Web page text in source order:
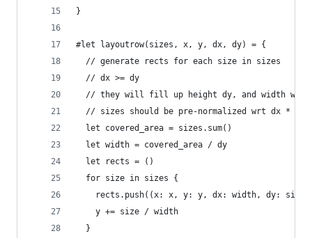
}
#let layoutrow(sizes, x, y, dx, dy) = {
  // generate rects for each size in sizes
  // dx >= dy
// they will fill up height dy, and width
// sizes should be pre-normalized wrt dx * dy
  let covered_area = sizes.sum()
  let width = covered_area / dy
  let rects = ()
  for size in sizes {
rects.push((x: x, y: y, dx: width, dy: size
    y += size / width
  }